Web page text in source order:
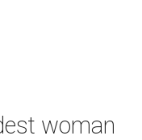
woman